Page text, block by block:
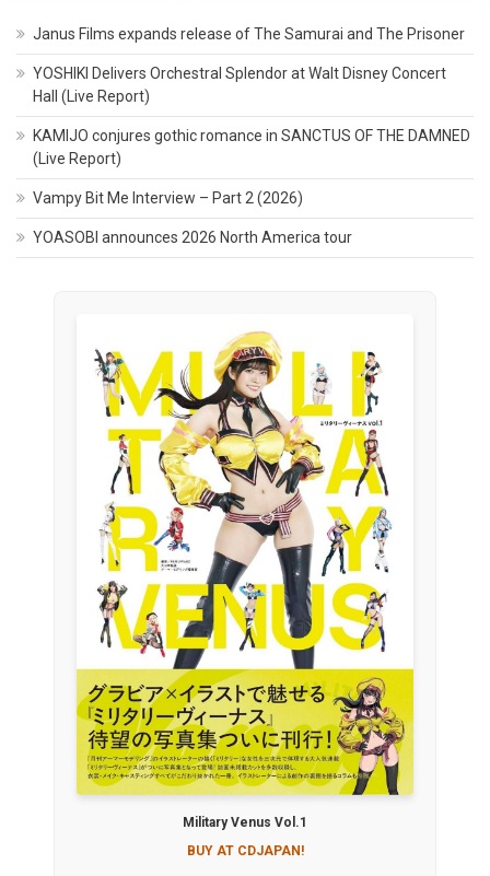
Janus Films expands release of The Samurai and The Prisoner
YOSHIKI Delivers Orchestral Splendor at Walt Disney Concert
Hall (Live Report)
KAMIJO conjures gothic romance in SANCTUS OF THE DAMNED
(Live Report)
Vampy Bit Me Interview – Part 2 (2026)
YOASOBI announces 2026 North America tour
Military Venus Vol.1
BUY AT CDJAPAN!